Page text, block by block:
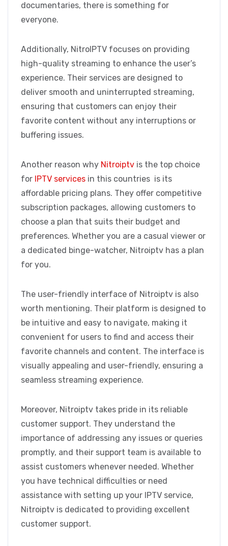
documentaries, there is something for
everyone.
Additionally, NitroIPTV focuses on providing
high-quality streaming to enhance the user’s
experience. Their services are designed to
deliver smooth and uninterrupted streaming,
ensuring that customers can enjoy their
favorite content without any interruptions or
buffering issues.
Another reason why Nitroiptv is the top choice
for IPTV services in this countries is its
affordable pricing plans. They offer competitive
subscription packages, allowing customers to
choose a plan that suits their budget and
preferences. Whether you are a casual viewer or
a dedicated binge-watcher, Nitroiptv has a plan
for you.
The user-friendly interface of Nitroiptv is also
worth mentioning. Their platform is designed to
be intuitive and easy to navigate, making it
convenient for users to find and access their
favorite channels and content. The interface is
visually appealing and user-friendly, ensuring a
seamless streaming experience.
Moreover, Nitroiptv takes pride in its reliable
customer support. They understand the
importance of addressing any issues or queries
promptly, and their support team is available to
assist customers whenever needed. Whether
you have technical difficulties or need
assistance with setting up your IPTV service,
Nitroiptv is dedicated to providing excellent
customer support.